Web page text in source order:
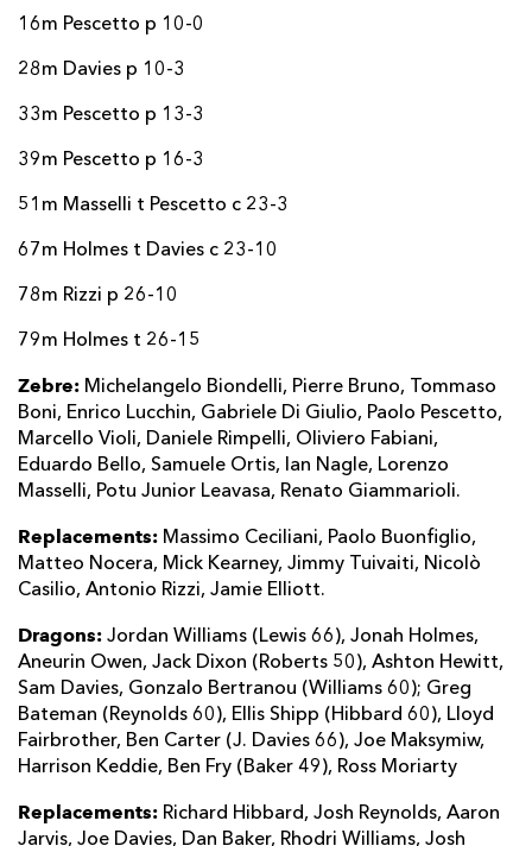
16m Pescetto p 10-0
28m Davies p 10-3
33m Pescetto p 13-3
39m Pescetto p 16-3
51m Masselli t Pescetto c 23-3
67m Holmes t Davies c 23-10
78m Rizzi p 26-10
79m Holmes t 26-15
Zebre: Michelangelo Biondelli, Pierre Bruno, Tommaso
Boni, Enrico Lucchin, Gabriele Di Giulio, Paolo Pescetto,
Marcello Violi, Daniele Rimpelli, Oliviero Fabiani,
Eduardo Bello, Samuele Ortis, Ian Nagle, Lorenzo
Masselli, Potu Junior Leavasa, Renato Giammarioli.
Replacements: Massimo Ceciliani, Paolo Buonfiglio,
Matteo Nocera, Mick Kearney, Jimmy Tuivaiti, Nicolò
Casilio, Antonio Rizzi, Jamie Elliott.
Dragons: Jordan Williams (Lewis 66), Jonah Holmes,
Aneurin Owen, Jack Dixon (Roberts 50), Ashton Hewitt,
Sam Davies, Gonzalo Bertranou (Williams 60); Greg
Bateman (Reynolds 60), Ellis Shipp (Hibbard 60), Lloyd
Fairbrother, Ben Carter (J. Davies 66), Joe Maksymiw,
Harrison Keddie, Ben Fry (Baker 49), Ross Moriarty
Replacements: Richard Hibbard, Josh Reynolds, Aaron
Jarvis, Joe Davies, Dan Baker, Rhodri Williams, Josh